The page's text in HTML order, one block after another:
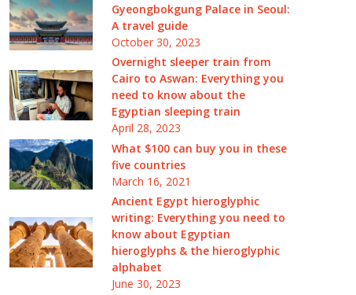
Gyeongbokgung Palace in Seoul:
A travel guide
October 30, 2023
Overnight sleeper train from
Cairo to Aswan: Everything you
need to know about the
Egyptian sleeping train
April 28, 2023
What $100 can buy you in these
five countries
March 16, 2021
Ancient Egypt hieroglyphic
writing: Everything you need to
know about Egyptian
hieroglyphs & the hieroglyphic
alphabet
June 30, 2023